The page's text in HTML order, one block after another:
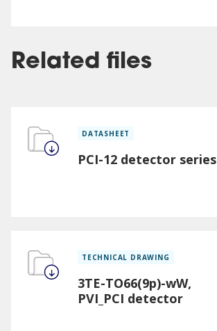
Related files
DATASHEET
PCI-12 detector series
TECHNICAL DRAWING
3TE-TO66(9p)-wW,
PVI_PCI detector